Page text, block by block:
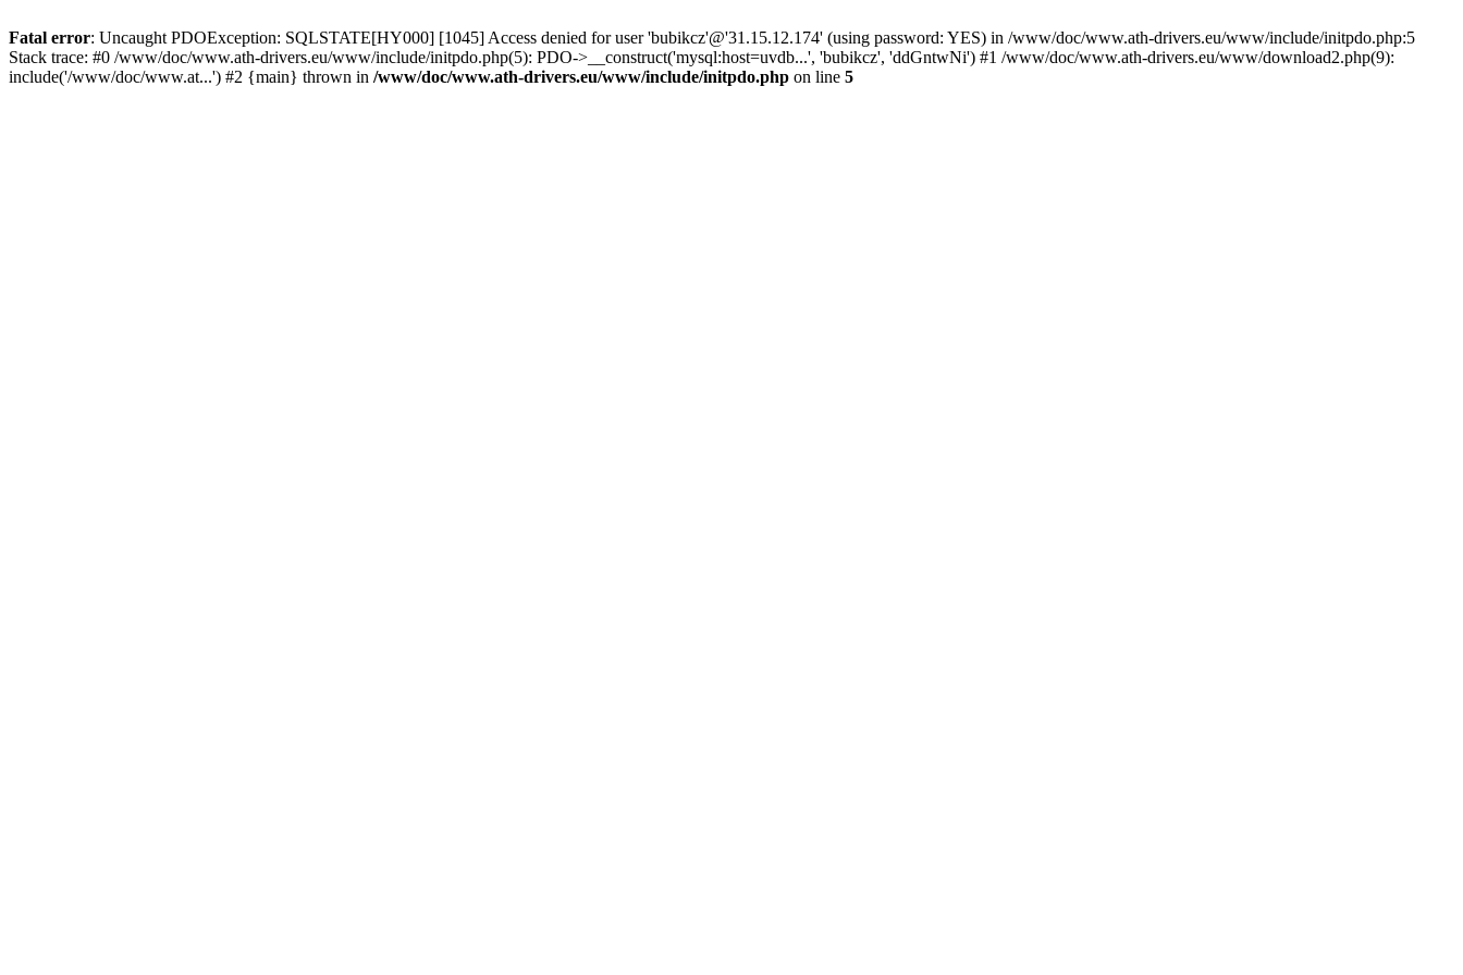
Fatal error: Uncaught PDOException: SQLSTATE[HY000] [1045] Access denied for user 'bubikcz'@'31.15.12.174' (using password: YES) in /www/doc/www.ath-drivers.eu/www/include/initpdo.php:5
Stack trace: #0 /www/doc/www.ath-drivers.eu/www/include/initpdo.php(5): PDO->__construct('mysql:host=uvdb...', 'bubikcz', 'ddGntwNi') #1 /www/doc/www.ath-drivers.eu/www/download2.php(9):
include('/www/doc/www.at...') #2 {main} thrown in /www/doc/www.ath-drivers.eu/www/include/initpdo.php on line 5